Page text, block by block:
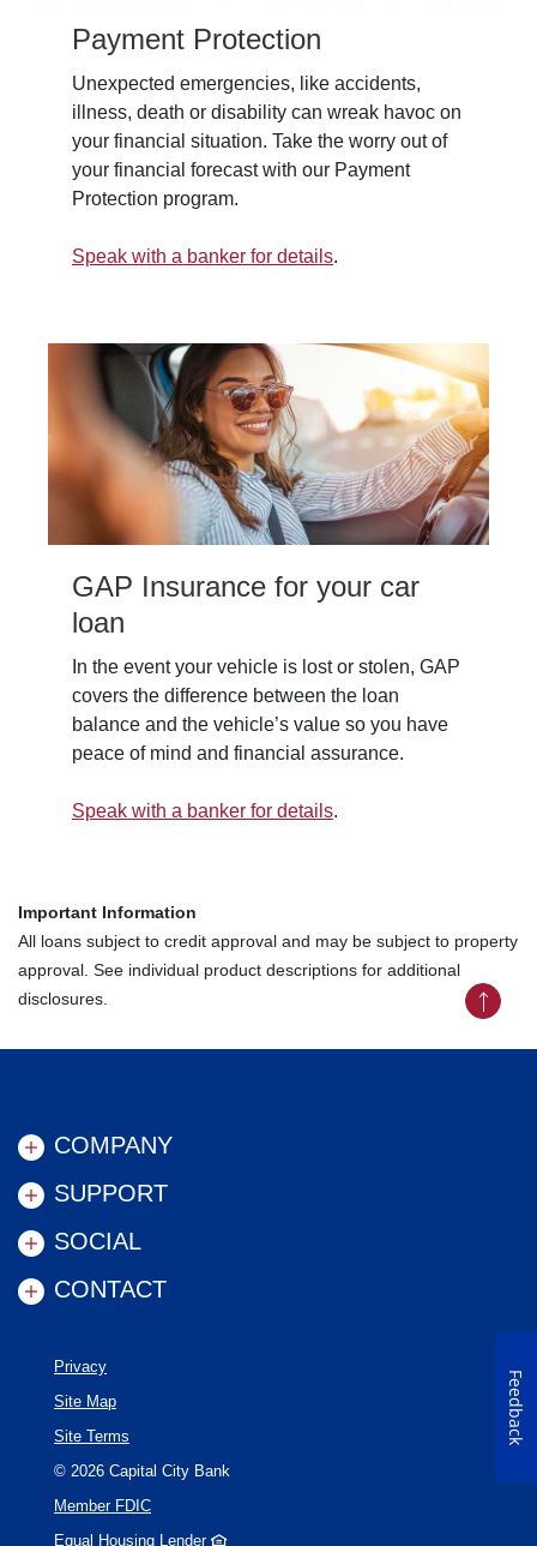
Payment Protection
Unexpected emergencies, like accidents,
illness, death or disability can wreak havoc on
your financial situation. Take the worry out of
your financial forecast with our Payment
Protection program.
Speak with a banker for details.
GAP Insurance for your car
loan
In the event your vehicle is lost or stolen, GAP
covers the difference between the loan
balance and the vehicle’s value so you have
peace of mind and financial assurance.
Speak with a banker for details.
Important Information
All loans subject to credit approval and may be subject to property
approval. See individual product descriptions for additional
disclosures.
COMPANY
SUPPORT
SOCIAL
CONTACT
Privacy
Site Map
Site Terms
© 2026 Capital City Bank
Member FDIC
Equal Housing Lender
Back
Feedback